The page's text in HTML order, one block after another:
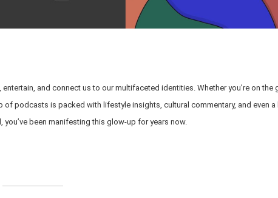
and connect us to our multifaceted identities. Whether you’re on the
of podcasts is packed with lifestyle insights, cultural commentary, and even a
been manifesting this glow-up for years now.